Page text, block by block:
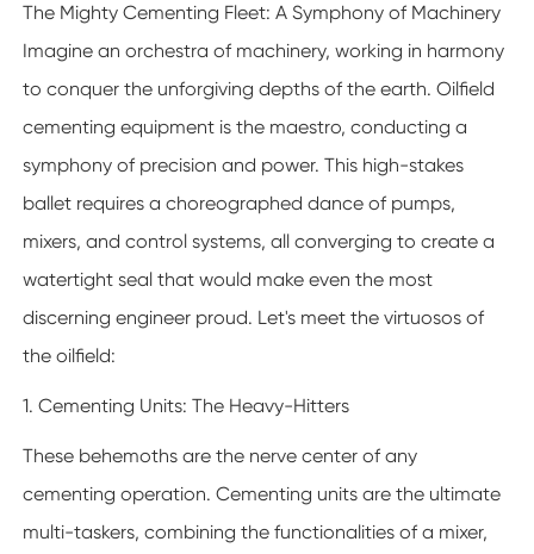
The Mighty Cementing Fleet: A Symphony of Machinery
Imagine an orchestra of machinery, working in harmony
to conquer the unforgiving depths of the earth. Oilfield
cementing equipment is the maestro, conducting a
symphony of precision and power. This high-stakes
ballet requires a choreographed dance of pumps,
mixers, and control systems, all converging to create a
watertight seal that would make even the most
discerning engineer proud. Let's meet the virtuosos of
the oilfield:
1. Cementing Units: The Heavy-Hitters
These behemoths are the nerve center of any
cementing operation. Cementing units are the ultimate
multi-taskers, combining the functionalities of a mixer,